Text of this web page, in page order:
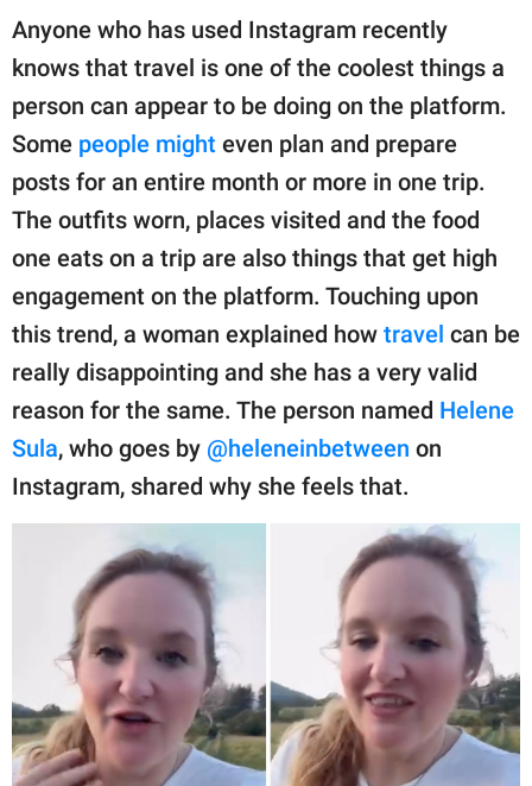
About Us
Contact Us
Privacy Policy
SCOOP UPWORTHY is
part of
GOOD Worldwide Inc.
family.
© GOOD Worldwide Inc.
All Rights Reserved.
Anyone who has used Instagram recently
knows that travel is one of the coolest things a
person can appear to be doing on the platform.
Some people might even plan and prepare
posts for an entire month or more in one trip.
The outfits worn, places visited and the food
one eats on a trip are also things that get high
engagement on the platform. Touching upon
this trend, a woman explained how travel can be
really disappointing and she has a very valid
reason for the same. The person named Helene
Sula, who goes by @heleneinbetween on
Instagram, shared why she feels that.